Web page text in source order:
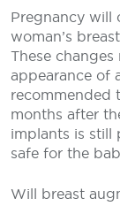
Pregnancy will
woman’s
These
appearance of
recommended
months after
implants is still
safe for the
Will breast